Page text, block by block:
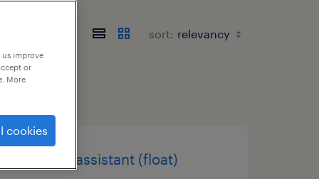
sort:
medical assistant (float)
improve
or
More
cookies